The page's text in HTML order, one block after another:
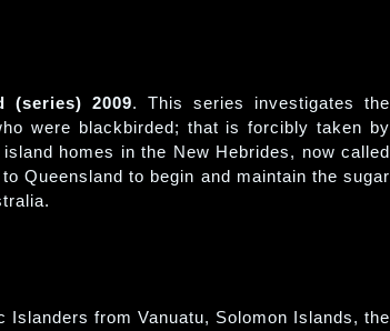
(series) 2009. This series investigates the
were blackbirded; that is forcibly taken by
homes in the New Hebrides, now called
Queensland to begin and maintain the sugar
Islanders from Vanuatu, Solomon Islands, the